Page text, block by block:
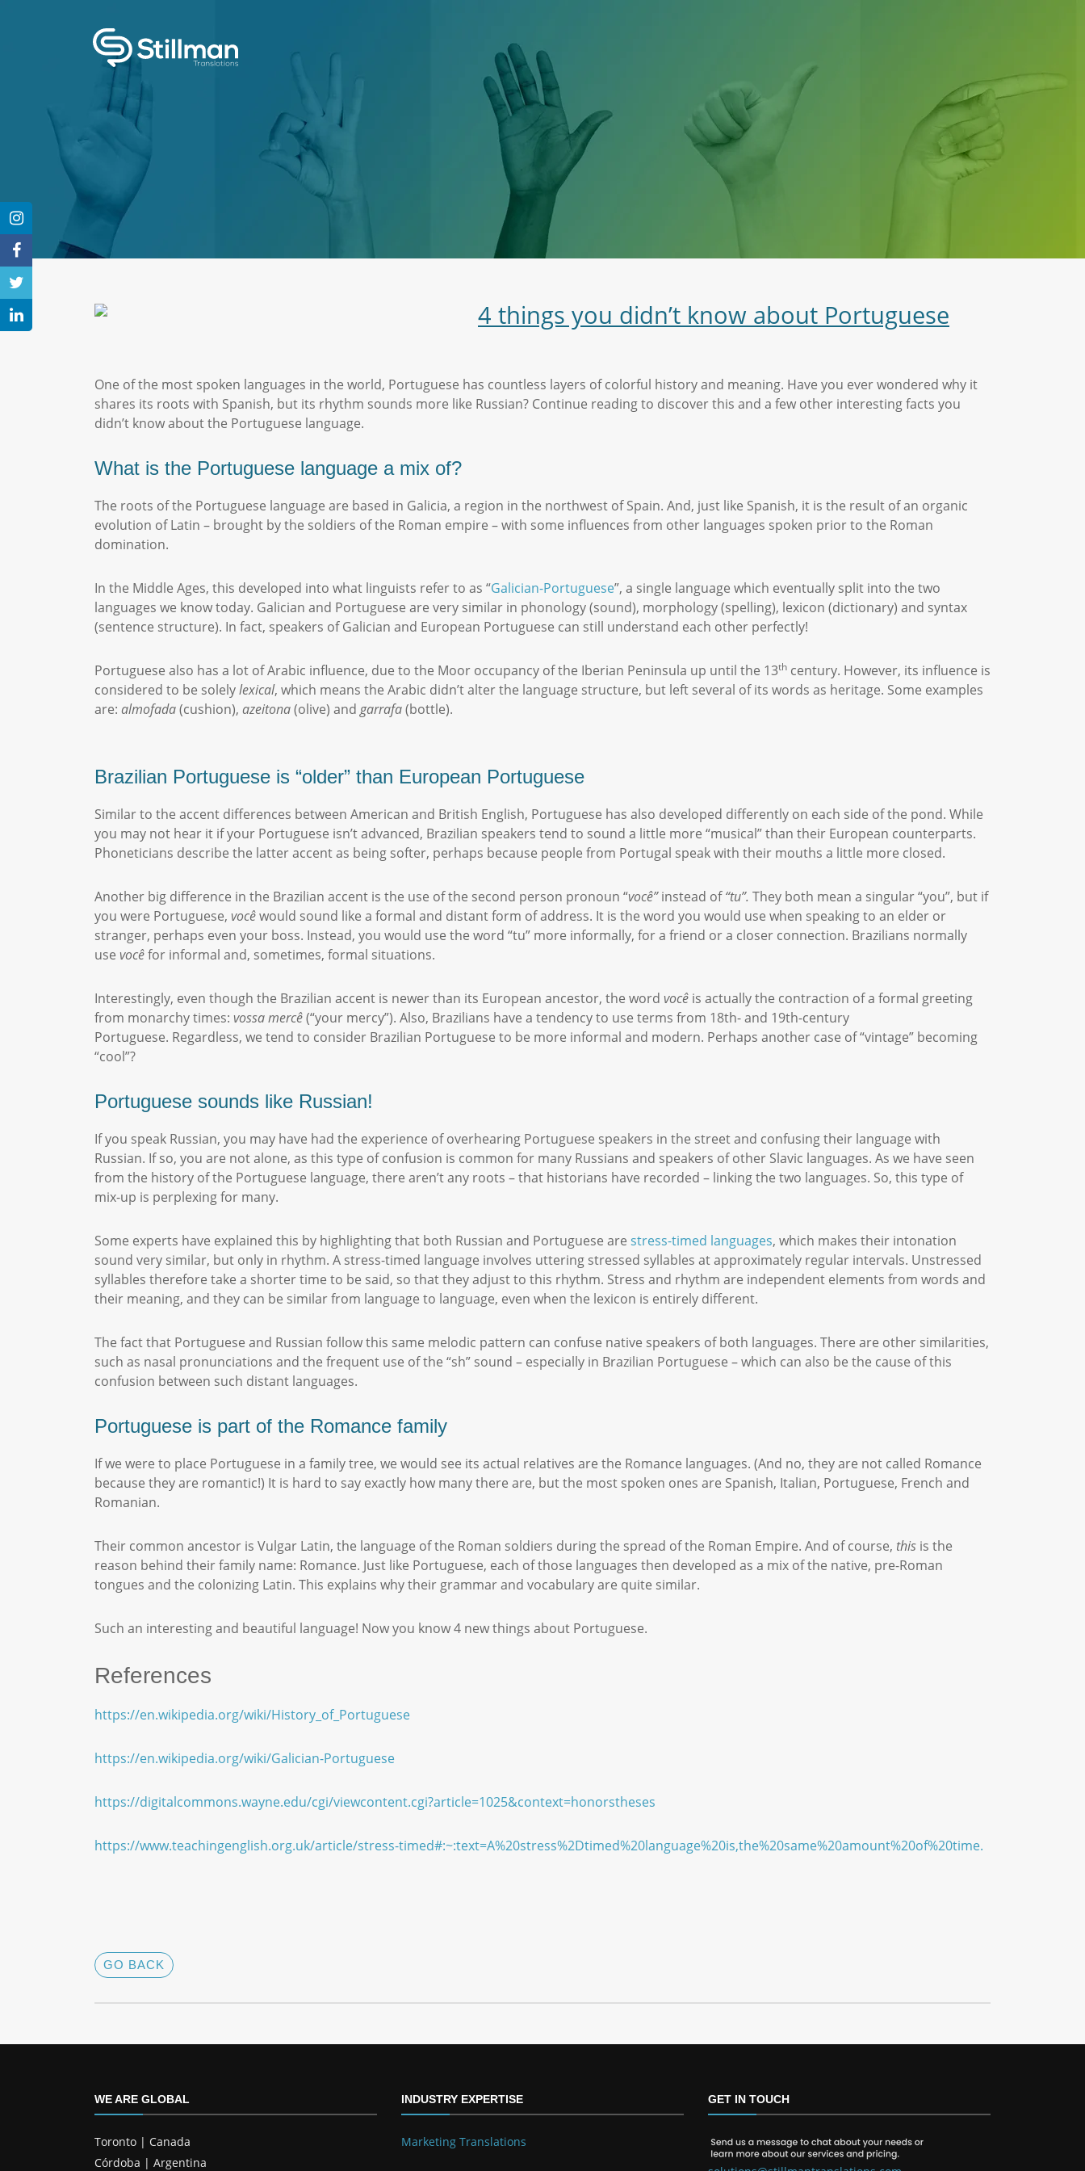
4 things you didn’t know about Portuguese
One of the most spoken languages in the world, Portuguese has countless layers of colorful history and meaning. Have you ever wondered why it
shares its roots with Spanish, but its rhythm sounds more like Russian? Continue reading to discover this and a few other interesting facts you
didn’t know about the Portuguese language.
What is the Portuguese language a mix of?
The roots of the Portuguese language are based in Galicia, a region in the northwest of Spain. And, just like Spanish, it is the result of an organic
evolution of Latin – brought by the soldiers of the Roman empire – with some influences from other languages spoken prior to the Roman
domination.
In the Middle Ages, this developed into what linguists refer to as “Galician-Portuguese”, a single language which eventually split into the two
languages we know today. Galician and Portuguese are very similar in phonology (sound), morphology (spelling), lexicon (dictionary) and syntax
(sentence structure). In fact, speakers of Galician and European Portuguese can still understand each other perfectly!
Portuguese also has a lot of Arabic influence, due to the Moor occupancy of the Iberian Peninsula up until the 13th century. However, its influence is
considered to be solelylexical, which means the Arabic didn’t alter the language structure, but left several of its words as heritage. Some examples
are: almofada(cushion), azeitona(olive) and garrafa(bottle).
Brazilian Portuguese is “older” than European Portuguese
Similar to the accent differences between American and British English, Portuguese has also developed differently on each side of the pond. While
you may not hear it if your Portuguese isn’t advanced, Brazilian speakers tend to sound a little more “musical” than their European counterparts.
Phoneticians describe the latter accent as being softer, perhaps because people from Portugal speak with their mouths a little more closed.
Another big difference in the Brazilian accent is the use of the second person pronoun “você”instead of“tu”. They both mean a singular “you”, but if
you were Portuguese, vocêwould sound like a formal and distant form of address. It is the word you would use when speaking to an elder or
stranger, perhaps even your boss. Instead, you would use the word “tu” more informally, for a friend or a closer connection. Brazilians normally
use vocêfor informal and, sometimes, formal situations.
Interestingly, even though the Brazilian accent is newer than its European ancestor, the word você is actually the contraction of a formal greeting
from monarchy times: vossamercê(“your mercy”). Also, Brazilians have a tendency to use terms from 18th- and 19th-century
Portuguese. Regardless, we tend to consider Brazilian Portuguese to be more informal and modern. Perhaps another case of “vintage” becoming
“cool”?
Portuguese sounds like Russian!
If you speak Russian, you may have had the experience of overhearing Portuguese speakers in the street and confusing their language with
Russian. If so, you are not alone, as this type of confusion is common for many Russians and speakers of other Slavic languages. As we have seen
from the history of the Portuguese language, there aren’t any roots – that historians have recorded – linking the two languages. So, this type of
mix-up is perplexing for many.
Some experts have explained this by highlighting that both Russian and Portuguese are stress-timed languages, which makes their intonation
sound very similar, but only in rhythm. A stress-timed language involves uttering stressed syllables at approximately regular intervals. Unstressed
syllables therefore take a shorter time to be said, so that they adjust to this rhythm. Stress and rhythm are independent elements from words and
their meaning, and they can be similar from language to language, even when the lexicon is entirely different.
The fact that Portuguese and Russian follow this same melodic pattern can confuse native speakers of both languages. There are other similarities,
such as nasal pronunciations and the frequent use of the “sh” sound – especially in Brazilian Portuguese – which can also be the cause of this
confusion between such distant languages.
Portuguese is part of the Romance family
If we were to place Portuguese in a family tree, we would see its actual relatives are the Romance languages. (And no, they are not called Romance
because they are romantic!) It is hard to say exactly how many there are, but the most spoken ones are Spanish, Italian, Portuguese, French and
Romanian.
Their common ancestor is Vulgar Latin, the language of the Roman soldiers during the spread of the Roman Empire. And of course, this is the
reason behind their family name: Romance. Just like Portuguese, each of those languages then developed as a mix of the native, pre-Roman
tongues and the colonizing Latin. This explains why their grammar and vocabulary are quite similar.
Such an interesting and beautiful language! Now you know 4 new things about Portuguese.
References
https://en.wikipedia.org/wiki/History_of_Portuguese
https://en.wikipedia.org/wiki/Galician-Portuguese
https://digitalcommons.wayne.edu/cgi/viewcontent.cgi?article=1025&context=honorstheses
https://www.teachingenglish.org.uk/article/stress-timed#:~:text=A%20stress%2Dtimed%20language%20is,the%20same%20amount%20of%20time.
GO BACK
WE ARE GLOBAL
Toronto | Canada
Córdoba | Argentina
INDUSTRY EXPERTISE
Marketing Translations
GET IN TOUCH